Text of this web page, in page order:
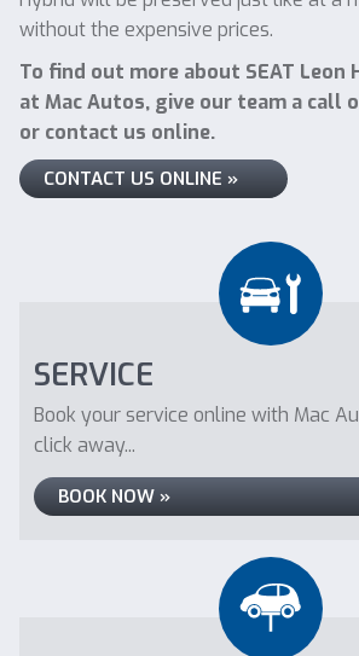
without the expensive prices.
To find out more about SEAT Leon
at Mac Autos, give our team a call
or contact us online.
CONTACT US ONLINE »
SERVICE
Book your service online with Mac
click away...
BOOK NOW »